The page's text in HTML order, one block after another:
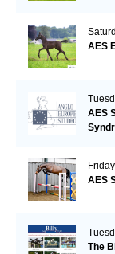
AES
AES
AES
The